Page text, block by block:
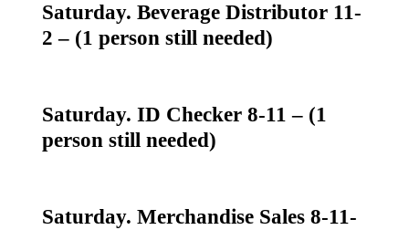
Saturday. Beverage Distributor 11-
2 – (1 person still needed)
Saturday. ID Checker 8-11 – (1
person still needed)
Saturday. Merchandise Sales 8-11-